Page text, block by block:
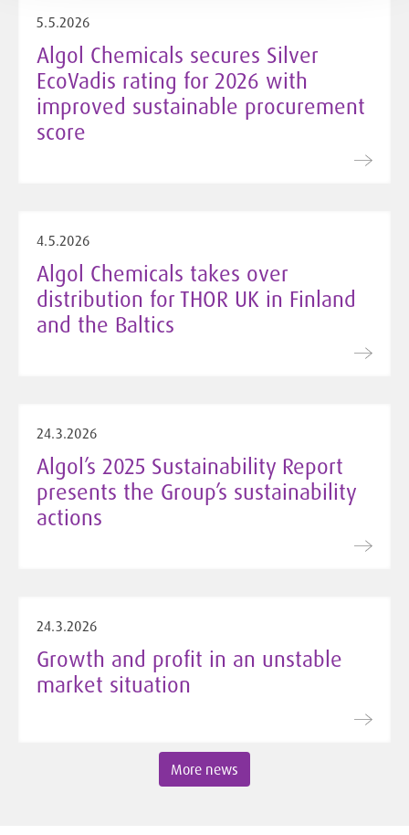
5.5.2026
Algol Chemicals secures Silver
EcoVadis rating for 2026 with
improved sustainable procurement
score
4.5.2026
Algol Chemicals takes over
distribution for THOR UK in Finland
and the Baltics
24.3.2026
Algol’s 2025 Sustainability Report
presents the Group’s sustainability
actions
24.3.2026
Growth and profit in an unstable
market situation
More news